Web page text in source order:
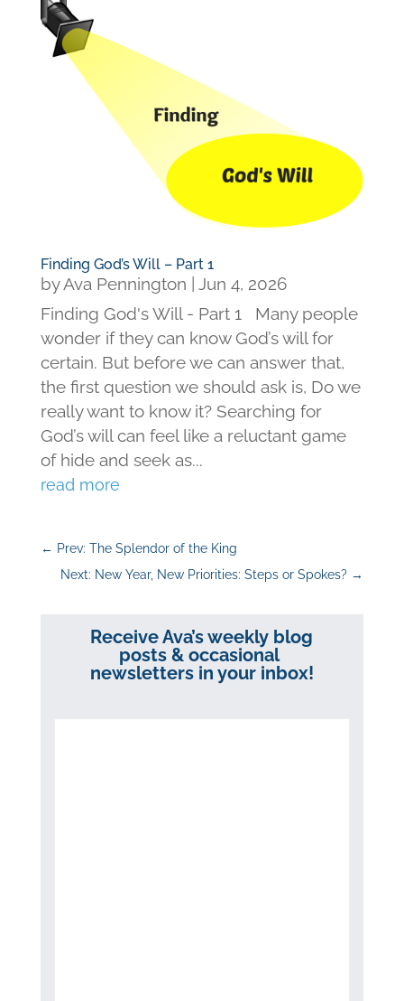
Finding God’s Will – Part 1
byAva Pennington
Jun 4, 2026
Finding God's Will - Part 1 Many people
wonder if they can know God’s will for
certain. But before we can answer that,
the first question we should ask is, Do we
really want to know it? Searching for
God’s will can feel like a reluctant game
of hide and seek as...
read more
← Prev: The Splendor of the King
Next: New Year, New Priorities: Steps or Spokes? →
Receive Ava’s weekly blog
posts & occasional
newsletters in your inbox!